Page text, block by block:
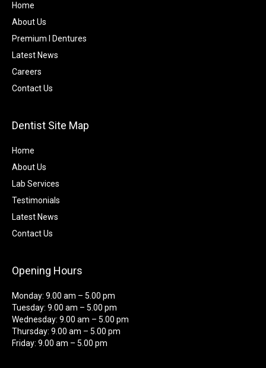
Home
About Us
Premium I Dentures
Latest News
Careers
Contact Us
Dentist Site Map
Home
About Us
Lab Services
Testimonials
Latest News
Contact Us
Opening Hours
Monday: 9.00 am – 5.00 pm
Tuesday: 9.00 am – 5.00 pm
Wednesday: 9.00 am – 5.00 pm
Thursday: 9.00 am – 5.00 pm
Friday: 9.00 am – 5.00 pm